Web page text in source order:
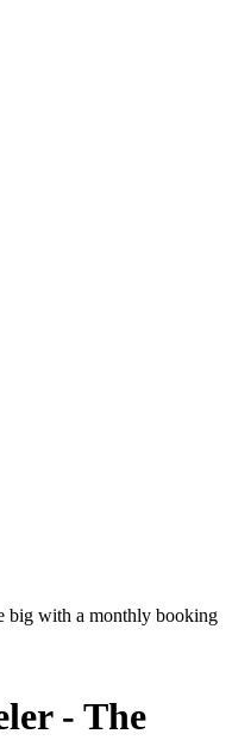
big with a monthly booking
- The